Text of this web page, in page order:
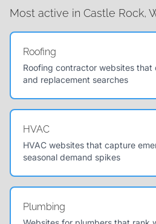
Most active in Castle Rock,
Roofing
Roofing contractor websites
and replacement searches
HVAC
HVAC websites that capture
seasonal demand spikes
Plumbing